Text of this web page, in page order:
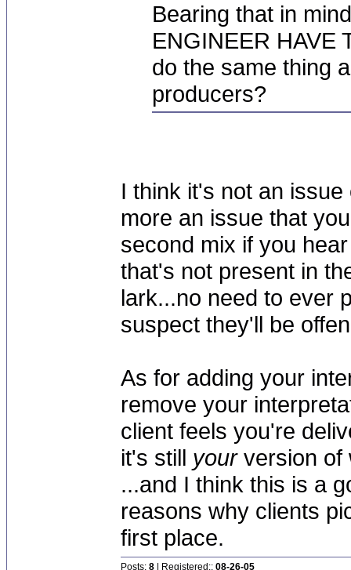
Bearing that in
ENGINEER HAVE
do the same thing
producers?
I think it's not an
more an issue that
second mix if you
that's not present in
lark...no need to ever
suspect they'll be
As for adding your
remove your
client feels you're
it's still yourversion of
...and I think this is a
reasons why clients
first place.
Posts: 8 | Registered:: 08-26-05